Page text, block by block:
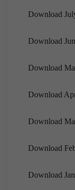
Download
Download
Download
Download
Download
Download
Download